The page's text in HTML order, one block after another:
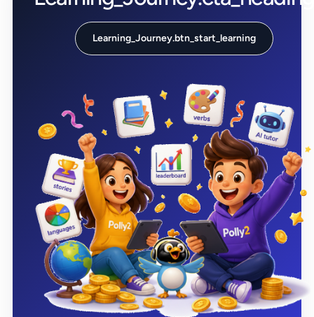
Learning_Journey.btn_start_learning